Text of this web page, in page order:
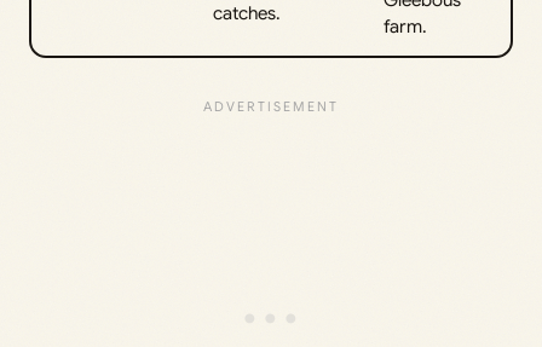
catches.
farm.